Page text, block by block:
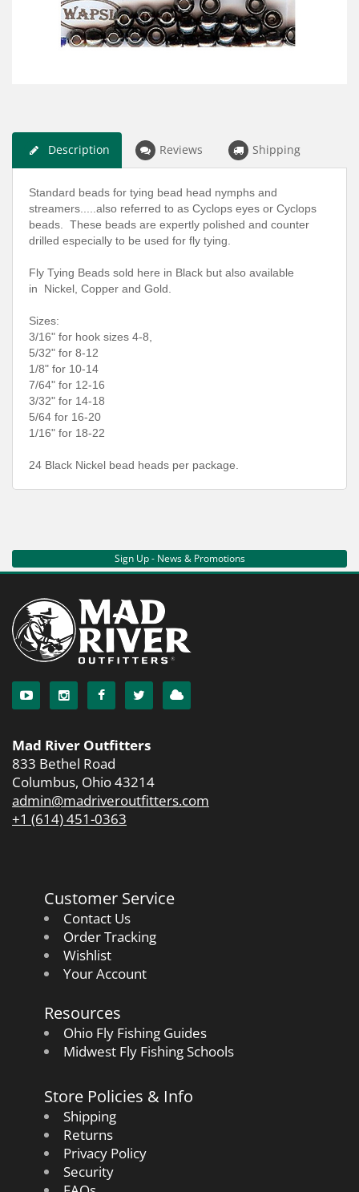
Description Reviews Shipping
Standard beads for tying bead head nymphs and
streamers.....also referred to as Cyclops eyes or Cyclops
beads. These beads are expertly polished and counter
drilled especially to be used for fly tying.
Fly Tying Beads sold here in Black but also available
in Nickel, Copper and Gold.
Sizes:
3/16" for hook sizes 4-8,
5/32" for 8-12
1/8" for 10-14
7/64" for 12-16
3/32" for 14-18
5/64 for 16-20
1/16" for 18-22
24 Black Nickel bead heads per package.
Sign Up - News & Promotions
Mad River Outfitters
833 Bethel Road
Columbus, Ohio 43214
admin@madriveroutfitters.com
+1 (614) 451-0363
Customer Service
Contact Us
Order Tracking
Wishlist
Your Account
Resources
Ohio Fly Fishing Guides
Midwest Fly Fishing Schools
Store Policies & Info
Shipping
Returns
Privacy Policy
Security